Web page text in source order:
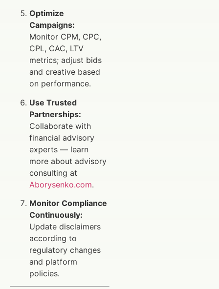
Optimize
Campaigns:
Monitor CPM, CPC,
CPL, CAC, LTV
metrics; adjust bids
and creative based
on performance.
Use Trusted
Partnerships:
Collaborate with
financial advisory
experts — learn
more about advisory
consulting at
Aborysenko.com.
Monitor Compliance
Continuously:
Update disclaimers
according to
regulatory changes
and platform
policies.